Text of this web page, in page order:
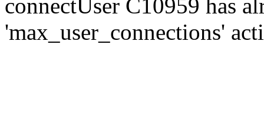
connectUser C10959 has
'max_user_connections'